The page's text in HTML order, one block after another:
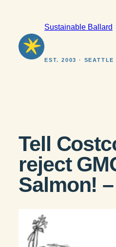
Sustainable Ballard
EST. 2003 · SEATTLE
Tell
reject
Salmon!